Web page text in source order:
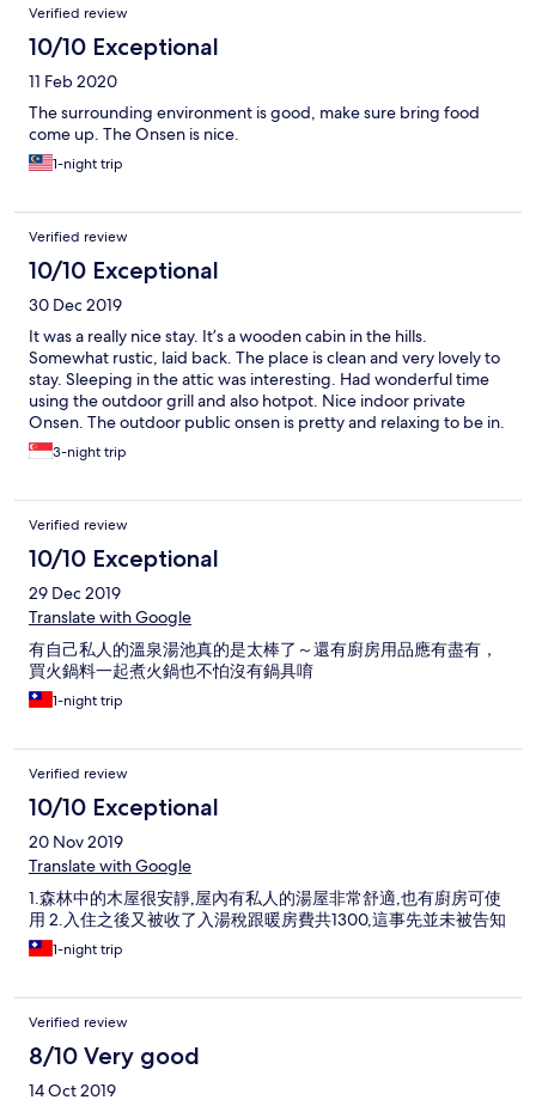
Verified review
10/10 Exceptional
11 Feb 2020
The surrounding environment is good, make sure bring food
come up. The Onsen is nice.
1-night trip
Verified review
10/10 Exceptional
30 Dec 2019
It was a really nice stay. It’s a wooden cabin in the hills.
Somewhat rustic, laid back. The place is clean and very lovely to
stay. Sleeping in the attic was interesting. Had wonderful time
using the outdoor grill and also hotpot. Nice indoor private
Onsen. The outdoor public onsen is pretty and relaxing to be in.
The lady that serves us is friendly and cheerful. I love it.
3-night trip
Verified review
10/10 Exceptional
29 Dec 2019
Translate with Google
有自己私人的溫泉湯池真的是太棒了～還有廚房用品應有盡有，
買火鍋料一起煮火鍋也不怕沒有鍋具唷
1-night trip
Verified review
10/10 Exceptional
20 Nov 2019
Translate with Google
1.森林中的木屋很安靜,屋內有私人的湯屋非常舒適,也有廚房可使
用 2.入住之後又被收了入湯稅跟暖房費共1300,這事先並未被告知
1-night trip
Verified review
8/10 Very good
14 Oct 2019